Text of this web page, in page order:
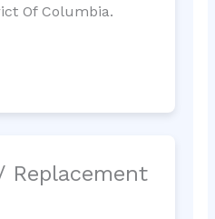
Of Columbia.
Replacement